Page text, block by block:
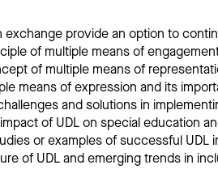
exchange provide an option to
of multiple means of
of multiple means of
means of expression and its
and solutions in
of UDL on special education
or examples of successful UDL
of UDL and emerging trends in